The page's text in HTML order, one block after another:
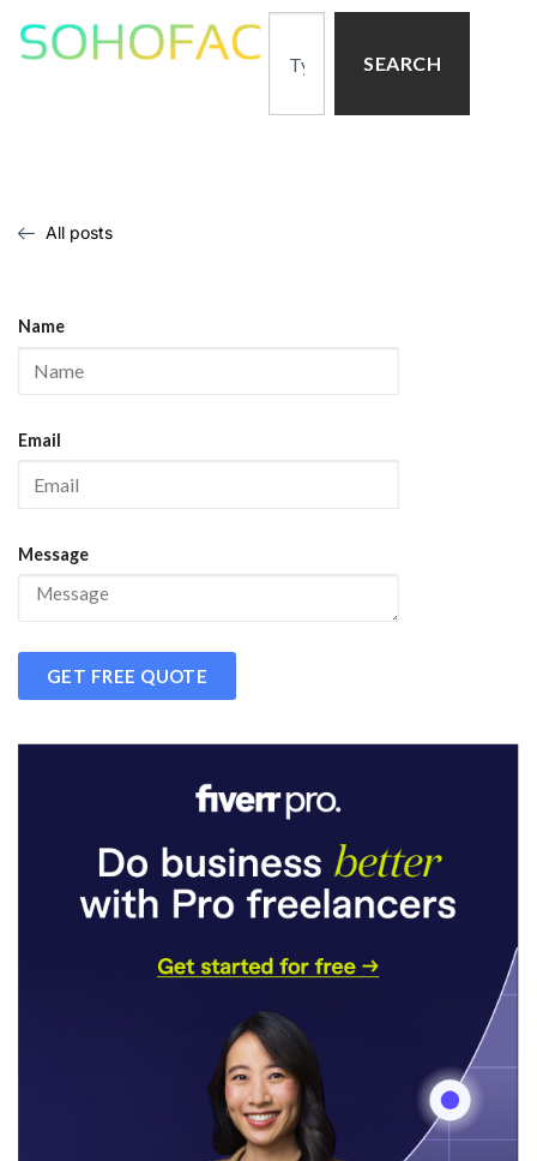
SEARCH
All posts
Name
Email
Message
GET FREE QUOTE